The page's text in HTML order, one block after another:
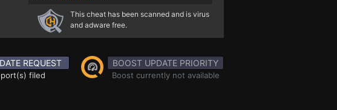
This cheat has been scanned and is virus
and adware free.
REQUEST
filed
BOOST UPDATE PRIORITY
Boost currently not available